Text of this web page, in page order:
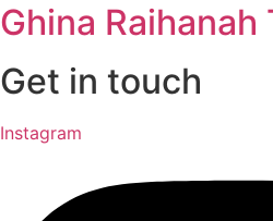
Ghina Raihanah
Get in touch
Instagram